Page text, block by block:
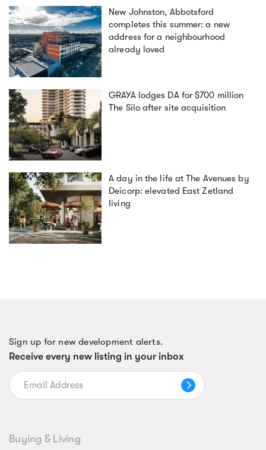
New Johnston, Abbotsford
completes this summer: a new
address for a neighbourhood
already loved
GRAYA lodges DA for $700 million
The Silo after site acquisition
A day in the life at The Avenues by
Deicorp: elevated East Zetland
living
Sign up for new development alerts.
Receive every new listing in your inbox
Buying & Living